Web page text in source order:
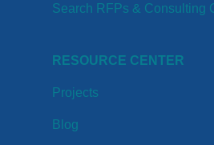
Search RFPs & Consulting
RESOURCE CENTER
Projects
Blog